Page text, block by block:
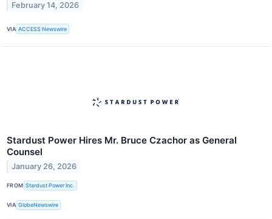
February 14, 2026
VIA ACCESS Newswire
Stardust Power Hires Mr. Bruce Czachor as General
Counsel
January 26, 2026
FROM Stardust Power Inc.
VIA GlobeNewswire